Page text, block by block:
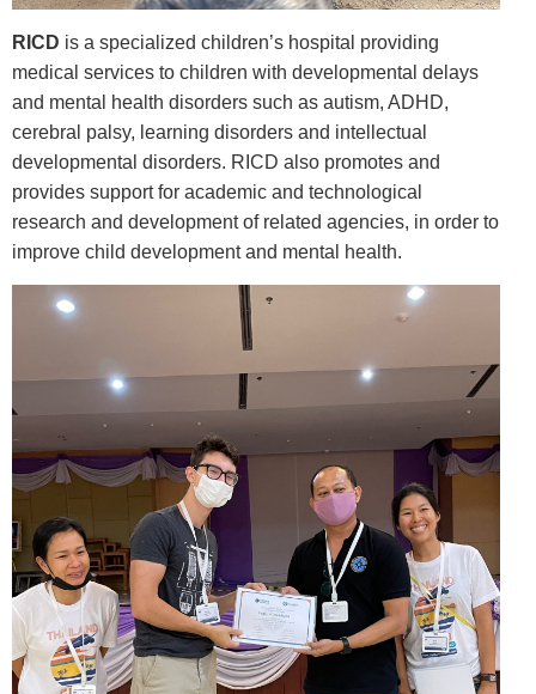
RICD is a specialized children’s hospital providing
medical services to children with developmental delays
and mental health disorders such as autism, ADHD,
cerebral palsy, learning disorders and intellectual
developmental disorders. RICD also promotes and
provides support for academic and technological
research and development of related agencies, in order to
improve child development and mental health.